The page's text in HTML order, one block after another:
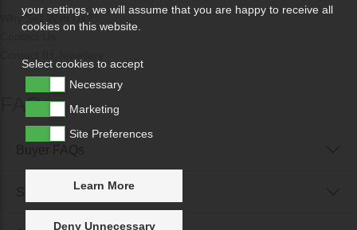
Why Sell With Us?
FAQs
Seller FAQs
your settings, we will assume that you are happy to receive all
cookies on this website.
Select cookies to accept
Necessary
Marketing
Site Preferences
Learn More
Deny Unnecessary